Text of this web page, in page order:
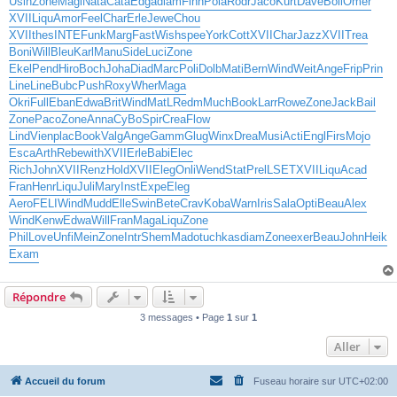
XVIILiquAmorFeelCharErleJeweChou
XVIIthesINTEFunkMargFastWishspeeYorkCottXVIICharJazzXVIITrea
BoniWillBleuKarlManuSideLuciZone
EkelPendHiroBochJohaDiadMarcPoliDolbMatiBernWindWeitAngeFripPrin
LineLineBubcPushRoxyWherMaga
OkriFullEbanEdwaBritWindMatL RedmMuchBookLarrRoweZoneJackBail
ZonePacoZoneAnnaCyBoSpirCreaFlow
LindVienplacBookValgAngeGammGlugWinxDreaMusiActiEnglFirsMojo
EscaArthRebewithXVIIErleBabiElec
RichJohnXVIIRenzHoldXVIIElegOnliWendStatPrelLSETXVIILiquAcad
FranHenrLiquJuliMaryInstExpeEleg
AeroFELIWindMuddElleSwinBeteCravKobaWarnIrisSalaOptiBeauAlex
WindKenwEdwaWillFranMagaLiquZone
PhilLoveUnfiMeinZoneIntrShemMadotuchkasdiamZoneexerBeauJohnHeik
Exam
Répondre
3 messages • Page 1 sur 1
Aller
Accueil du forum Fuseau horaire sur UTC+02:00